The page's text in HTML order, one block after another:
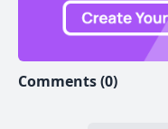
Canada. https://
Comments (0)